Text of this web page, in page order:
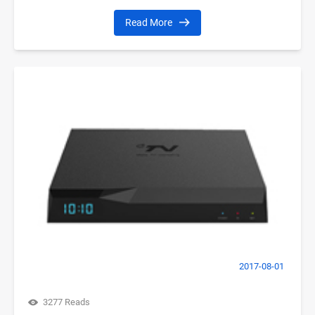
Read More
2017-08-01
3277 Reads